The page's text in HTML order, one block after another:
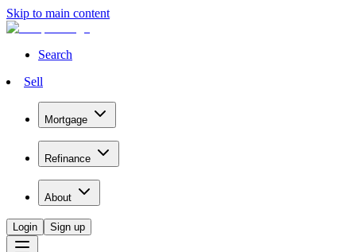
Skip to main content
Search
Sell
Mortgage
Refinance
About
Login Sign up